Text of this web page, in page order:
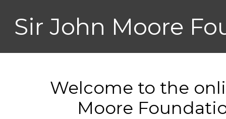
Sir John Moore
Welcome to the
Moore